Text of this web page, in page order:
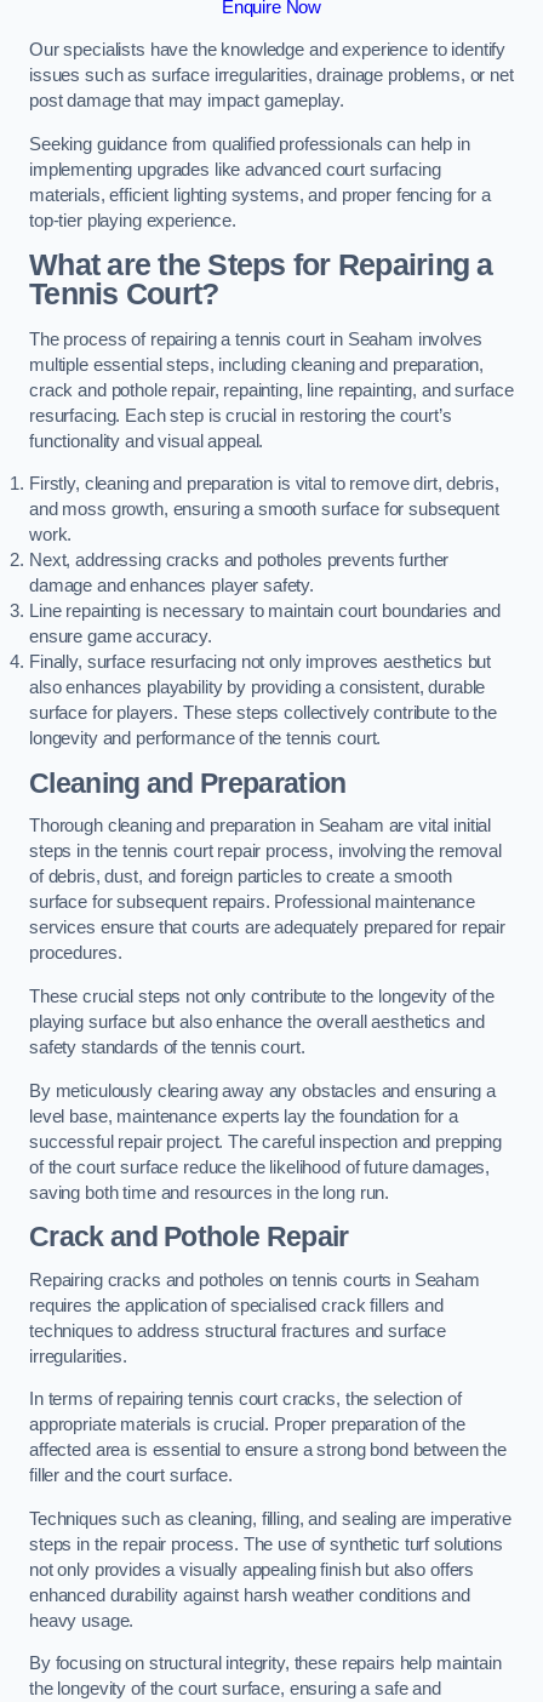
Enquire Now
Our specialists have the knowledge and experience to identify
issues such as surface irregularities, drainage problems, or net
post damage that may impact gameplay.
Seeking guidance from qualified professionals can help in
implementing upgrades like advanced court surfacing
materials, efficient lighting systems, and proper fencing for a
top-tier playing experience.
What are the Steps for Repairing a
Tennis Court?
The process of repairing a tennis court in Seaham involves
multiple essential steps, including cleaning and preparation,
crack and pothole repair, repainting, line repainting, and surface
resurfacing. Each step is crucial in restoring the court’s
functionality and visual appeal.
Firstly, cleaning and preparation is vital to remove dirt, debris,
and moss growth, ensuring a smooth surface for subsequent
work.
Next, addressing cracks and potholes prevents further
damage and enhances player safety.
Line repainting is necessary to maintain court boundaries and
ensure game accuracy.
Finally, surface resurfacing not only improves aesthetics but
also enhances playability by providing a consistent, durable
surface for players. These steps collectively contribute to the
longevity and performance of the tennis court.
Cleaning and Preparation
Thorough cleaning and preparation in Seaham are vital initial
steps in the tennis court repair process, involving the removal
of debris, dust, and foreign particles to create a smooth
surface for subsequent repairs. Professional maintenance
services ensure that courts are adequately prepared for repair
procedures.
These crucial steps not only contribute to the longevity of the
playing surface but also enhance the overall aesthetics and
safety standards of the tennis court.
By meticulously clearing away any obstacles and ensuring a
level base, maintenance experts lay the foundation for a
successful repair project. The careful inspection and prepping
of the court surface reduce the likelihood of future damages,
saving both time and resources in the long run.
Crack and Pothole Repair
Repairing cracks and potholes on tennis courts in Seaham
requires the application of specialised crack fillers and
techniques to address structural fractures and surface
irregularities.
In terms of repairing tennis court cracks, the selection of
appropriate materials is crucial. Proper preparation of the
affected area is essential to ensure a strong bond between the
filler and the court surface.
Techniques such as cleaning, filling, and sealing are imperative
steps in the repair process. The use of synthetic turf solutions
not only provides a visually appealing finish but also offers
enhanced durability against harsh weather conditions and
heavy usage.
By focusing on structural integrity, these repairs help maintain
the longevity of the court surface, ensuring a safe and